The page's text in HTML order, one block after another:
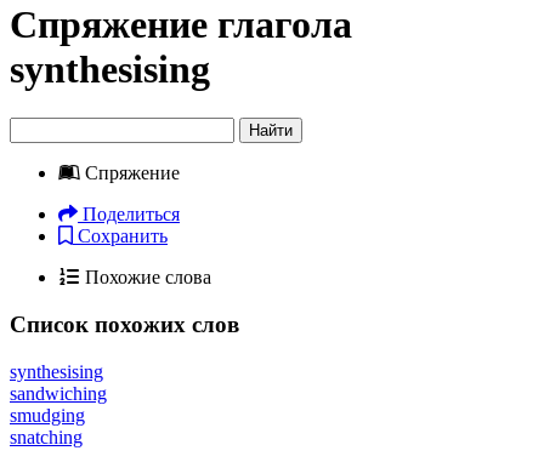
Спряжение глагола
synthesising
Найти
Спряжение
Поделиться
Сохранить
Похожие слова
Список похожих слов
synthesising
sandwiching
smudging
snatching